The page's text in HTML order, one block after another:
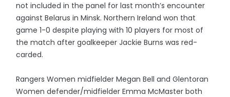
not included in the panel for last month’s encounter
against Belarus in Minsk. Northern Ireland won that
game 1-0 despite playing with 10 players for most of
the match after goalkeeper Jackie Burns was red-
carded.
Rangers Women midfielder Megan Bell and Glentoran
Women defender/midfielder Emma McMaster both